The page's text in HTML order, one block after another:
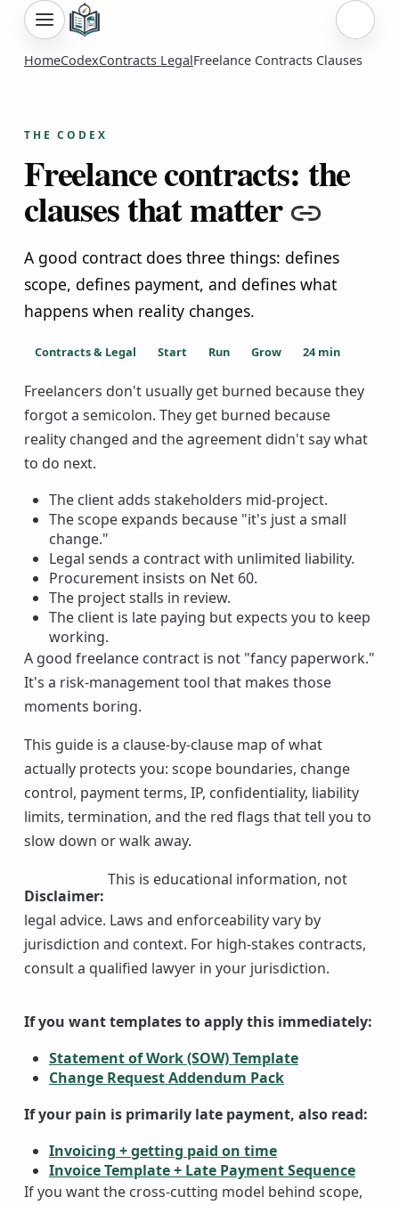
Sign
HomeCodexContracts LegalFreelance Contracts Clauses
THE CODEX
Freelance contracts: the
clauses that matter Copy
A good contract does three things: defines
scope, defines payment, and defines what
happens when reality changes.
Contracts & Legal Start Run Grow 24min
Freelancers don't usually get burned because they
forgot a semicolon. They get burned because
reality changed and the agreement didn't say what
to do next.
The client adds stakeholders mid-project.
The scope expands because "it's just a small
change."
Legal sends a contract with unlimited liability.
Procurement insists on Net 60.
The project stalls in review.
The client is late paying but expects you to keep
working.
A good freelance contract is not "fancy paperwork."
It's a risk-management tool that makes those
moments boring.
This guide is a clause-by-clause map of what
actually protects you: scope boundaries, change
control, payment terms, IP, confidentiality, liability
limits, termination, and the red flags that tell you to
slow down or walk away.
Disclaimer:
This is educational information, not
legal advice. Laws and enforceability vary by
jurisdiction and context. For high-stakes contracts,
consult a qualified lawyer in your jurisdiction.
If you want templates to apply this immediately:
Statement of Work (SOW) Template
Change Request Addendum Pack
If your pain is primarily late payment, also read:
Invoicing + getting paid on time
Invoice Template + Late Payment Sequence
If you want the cross-cutting model behind scope,